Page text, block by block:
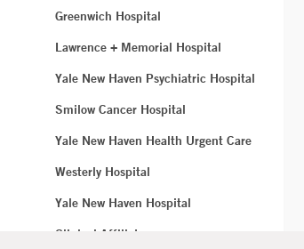
Greenwich Hospital
Lawrence + Memorial Hospital
Yale New Haven Psychiatric Hospital
Smilow Cancer Hospital
Yale New Haven Health Urgent Care
Westerly Hospital
Yale New Haven Hospital
Clinical Affiliates